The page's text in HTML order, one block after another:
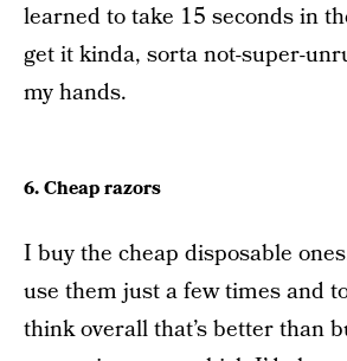
learned to take 15 seconds in
get it kinda, sorta not-super-
my hands.
6. Cheap razors
I buy the cheap disposable
use them just a few times and
think overall that’s better than